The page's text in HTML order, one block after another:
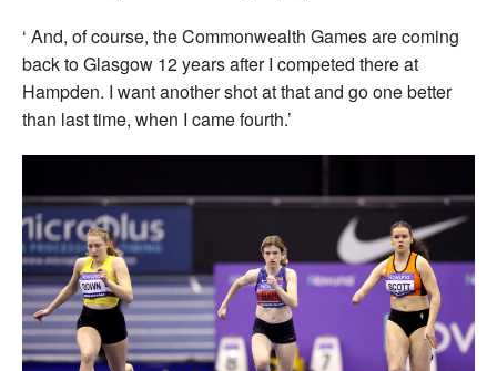
‘ And, of course, the Commonwealth Games are coming
back to Glasgow 12 years after I competed there at
Hampden. I want another shot at that and go one better
than last time, when I came fourth.’